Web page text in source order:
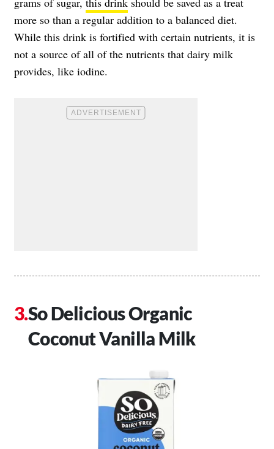
more so than a regular addition to a balanced diet.
While this drink is fortified with certain nutrients, it is
not a source of all of the nutrients that dairy milk
provides, like iodine.
So Delicious Organic
Coconut Vanilla Milk